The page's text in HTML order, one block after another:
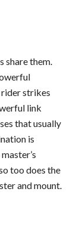
share them.
strikes
link
that usually
is
too does the
and mount.